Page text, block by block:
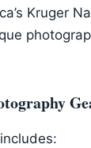
Kruger